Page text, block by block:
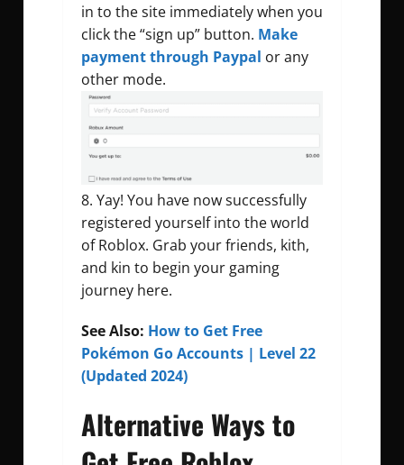
in to the site immediately when you
click the “sign up” button. Make
payment through Paypal or any
other mode.
Yay! You have now successfully
registered yourself into the world
of Roblox. Grab your friends, kith,
and kin to begin your gaming
journey here.
See Also: How to Get Free
Pokémon Go Accounts | Level 22
(Updated 2024)
Alternative Ways to